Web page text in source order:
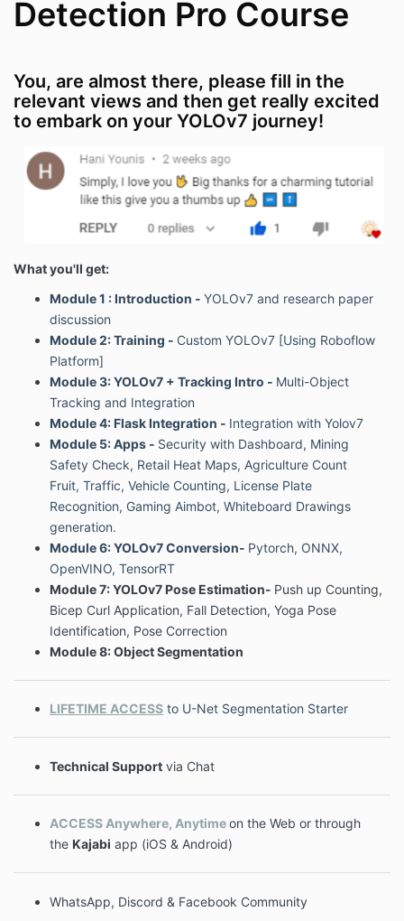
Detection Pro Course
You, are almost there, please fill in the
relevant views and then get really excited
to embark on your YOLOv7 journey!
What you'll get:
Module 1 : Introduction - YOLOv7 and research paper
discussion
Module 2: Training - Custom YOLOv7 [Using Roboflow
Platform]
Module 3: YOLOv7 + Tracking Intro - Multi-Object
Tracking and Integration
Module 4: Flask Integration - Integration with Yolov7
Module 5: Apps - Security with Dashboard, Mining
Safety Check, Retail Heat Maps, Agriculture Count
Fruit, Traffic, Vehicle Counting, License Plate
Recognition, Gaming Aimbot, Whiteboard Drawings
generation.
Module 6: YOLOv7 Conversion- Pytorch, ONNX,
OpenVINO, TensorRT
Module 7: YOLOv7 Pose Estimation- Push up Counting,
Bicep Curl Application, Fall Detection, Yoga Pose
Identification, Pose Correction
Module 8: Object Segmentation
LIFETIME ACCESS to U-Net Segmentation Starter
Technical Support via Chat
ACCESS Anywhere, Anytimeon the Web or through
the Kajabi app (iOS & Android)
WhatsApp, Discord & Facebook Community